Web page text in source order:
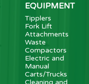
EQUIPMENT
Tipplers
Fork Lift
Attachments
Waste
Compactors
Electric and
Manual
Carts/Trucks
Cleaning and